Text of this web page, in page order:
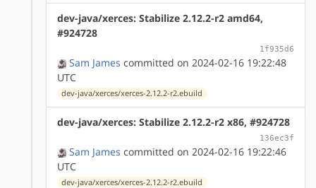
dev-java/xerces: Stabilize 2.12.2-r2 amd64,
#924728
1f935d6
Sam James committed on 2024-02-16 19:22:48
UTC
dev-java/xerces/xerces-2.12.2-r2.ebuild
dev-java/xerces: Stabilize 2.12.2-r2 x86, #924728
136ec3f
Sam James committed on 2024-02-16 19:22:46
UTC
dev-java/xerces/xerces-2.12.2-r2.ebuild